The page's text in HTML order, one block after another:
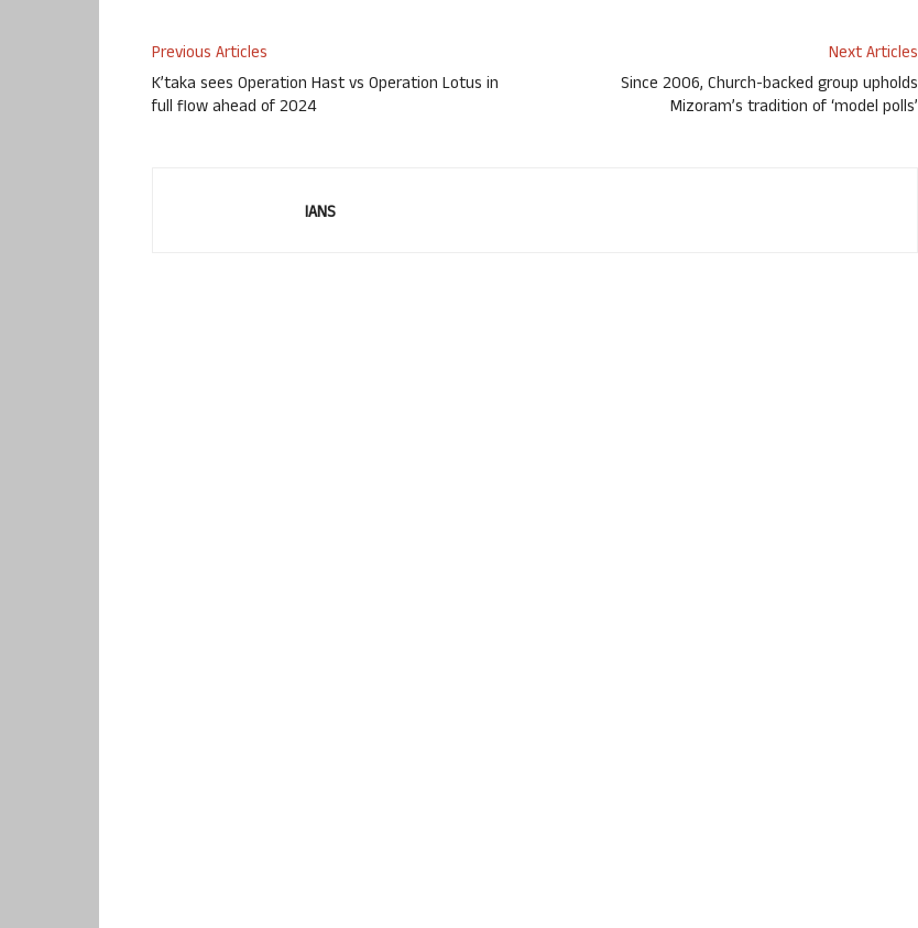
Previous Articles
K’taka sees Operation Hast vs Operation Lotus in
full flow ahead of 2024
Next Articles
Since 2006, Church-backed group upholds
Mizoram’s tradition of ‘model polls’
IANS